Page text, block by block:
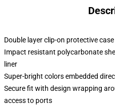
Double layer clip-on protective
Impact resistant polycarbonate
liner
Super-bright colors embedded
Secure fit with design wrapping
access to ports